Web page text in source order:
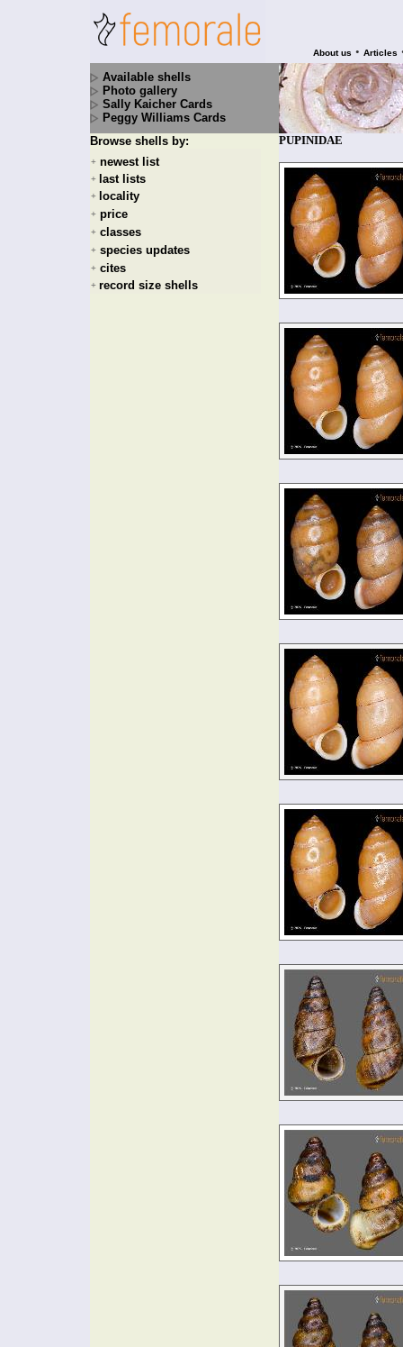
About us • Articles
Available shells
Photo gallery
Sally Kaicher Cards
Peggy Williams Cards
Browse shells by:
+ newest list
+ last lists
+ locality
+ price
+ classes
+ species updates
+ cites
+ record size shells
PUPINIDAE